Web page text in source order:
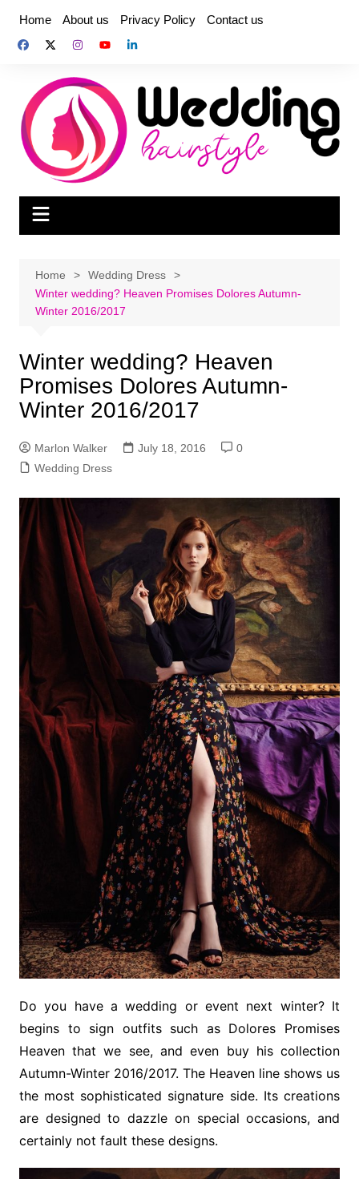
content
Home About us Privacy Policy Contact us
Home
Wedding Dress
Winter wedding? Heaven Promises Dolores Autumn-
Winter 2016/2017
Winter wedding? Heaven
Promises Dolores Autumn-
Winter 2016/2017
Marlon Walker July 18, 2016
0
Wedding Dress
Do you have a wedding or event next winter? It
begins to sign outfits such as Dolores Promises
Heaven that we see, and even buy his collection
Autumn-Winter 2016/2017. The Heaven line shows us
the most sophisticated signature side. Its creations
are designed to dazzle on special occasions, and
certainly not fault these designs.